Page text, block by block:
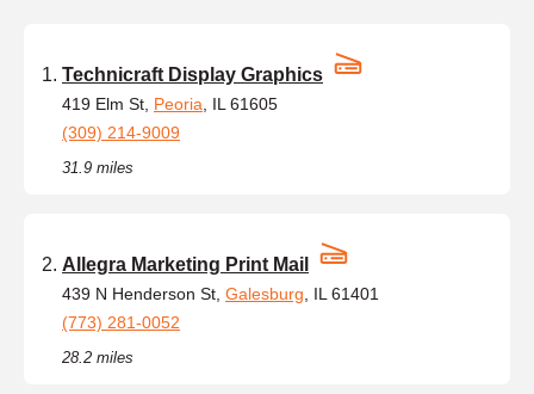
Technicraft Display Graphics
419 Elm St, Peoria , IL 61605
(309) 214-9009
31.9 miles
Allegra Marketing Print Mail
439 N Henderson St, Galesburg , IL 61401
(773) 281-0052
28.2 miles